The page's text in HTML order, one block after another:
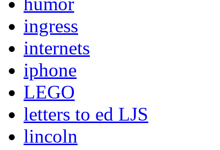
ingress
internets
iphone
LEGO
letters to ed LJS
lincoln